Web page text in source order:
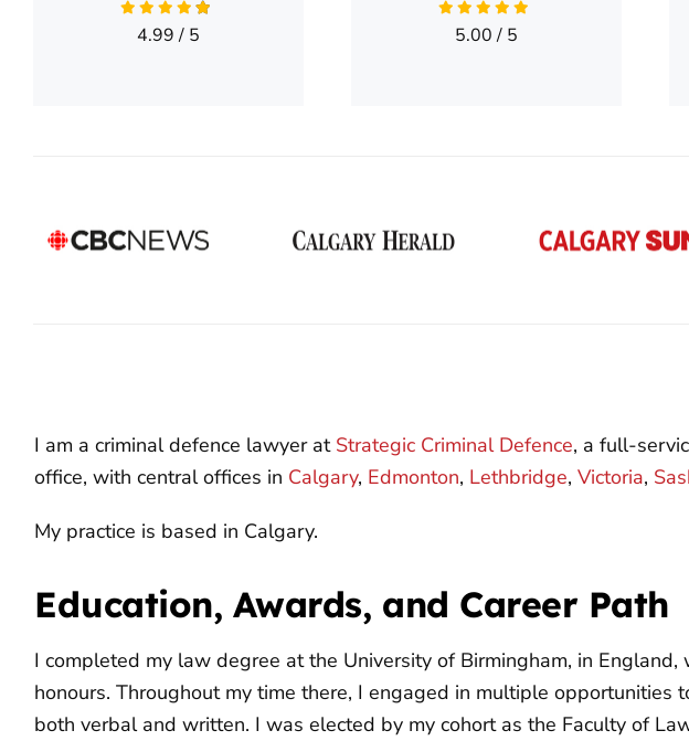
4.99/ 5 5.00/ 5
I am a criminal defence lawyer at Strategic Criminal Defence, a full-
office, with central offices in Calgary, Edmonton, Lethbridge,Victoria,
My practice is based in Calgary.
Education, Awards, and Career Path
I completed my law degree at the University of Birmingham, in
honours. Throughout my time there, I engaged in multiple opportunities
both verbal and written. I was elected by my cohort as the Faculty of